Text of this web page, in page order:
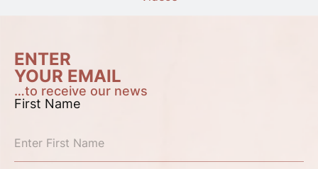
ENTER
YOUR EMAIL
…to receive our news
First Name